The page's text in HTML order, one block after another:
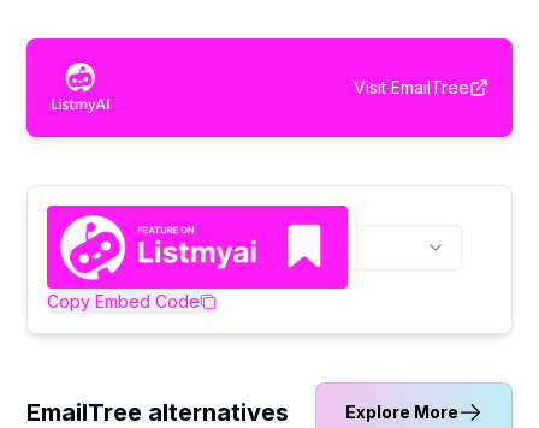
Visit EmailTree
Copy Embed Code
EmailTree alternatives Explore More